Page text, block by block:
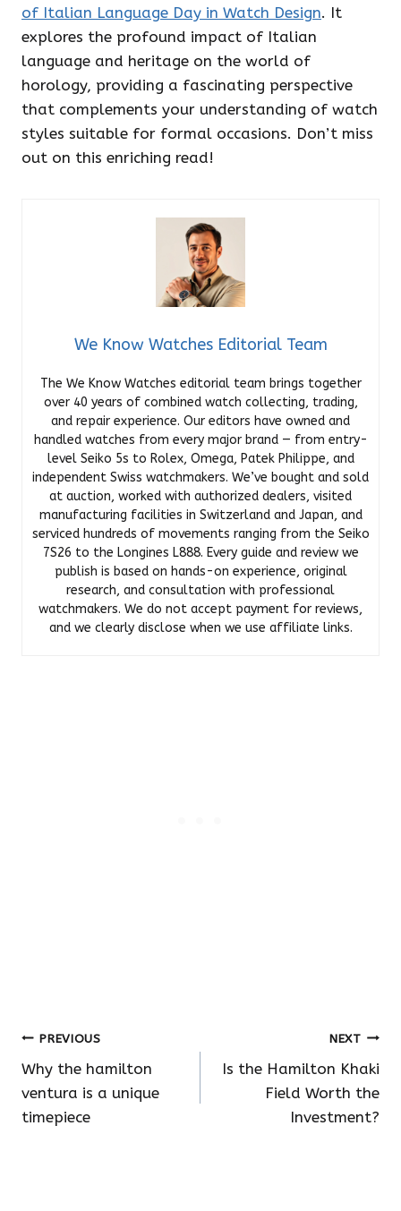
of Italian Language Day in Watch Design. It
explores the profound impact of Italian
language and heritage on the world of
horology, providing a fascinating perspective
that complements your understanding of watch
styles suitable for formal occasions. Don’t miss
out on this enriching read!
We Know Watches Editorial Team
The We Know Watches editorial team brings together
over 40 years of combined watch collecting, trading,
and repair experience. Our editors have owned and
handled watches from every major brand — from entry-
level Seiko 5s to Rolex, Omega, Patek Philippe, and
independent Swiss watchmakers. We’ve bought and sold
at auction, worked with authorized dealers, visited
manufacturing facilities in Switzerland and Japan, and
serviced hundreds of movements ranging from the Seiko
7S26 to the Longines L888. Every guide and review we
publish is based on hands-on experience, original
research, and consultation with professional
watchmakers. We do not accept payment for reviews,
and we clearly disclose when we use affiliate links.
Post
navigation
PREVIOUS
Why the hamilton
ventura is a unique
timepiece
NEXT
Is the Hamilton Khaki
Field Worth the
Investment?